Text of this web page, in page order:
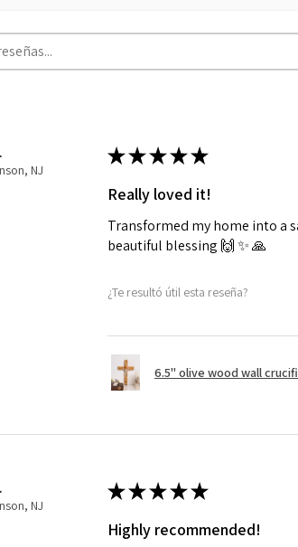
NJ
★★★★★
Really loved it!
Transformed my home into a
beautiful blessing 🙌 ✨️ 🙏
¿Te resultó útil esta reseña?
6.5" olive wood wall
NJ
★★★★★
Highly recommended!